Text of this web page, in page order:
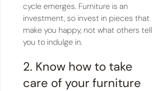
cycle emerges. Furniture is an
investment, so invest in pieces that
make you happy, not what others tell
you to indulge in.
2. Know how to take
care of your furniture